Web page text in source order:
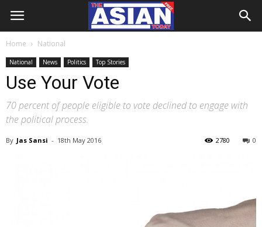
Home National
National News Politics Top Stories
Use Your Vote
70 percent of people eligible to vote declined to engage with
the political process.
By Jas Sansi - 18th May 2016 0
2780